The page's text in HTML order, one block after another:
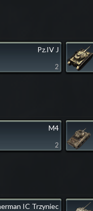
Pz.IV J
2
M4
2
IC Trzyniec